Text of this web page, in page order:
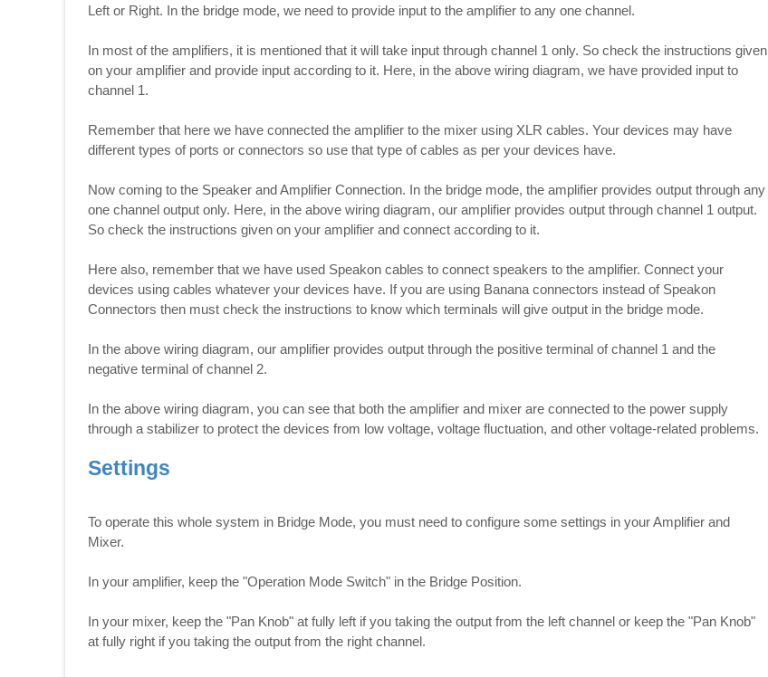
Left or Right. In the bridge mode, we need to provide input to the amplifier to any one channel.
In most of the amplifiers, it is mentioned that it will take input through channel 1 only. So check the instructions given
on your amplifier and provide input according to it. Here, in the above wiring diagram, we have provided input to
channel 1.
Remember that here we have connected the amplifier to the mixer using XLR cables. Your devices may have
different types of ports or connectors so use that type of cables as per your devices have.
Now coming to the Speaker and Amplifier Connection. In the bridge mode, the amplifier provides output through any
one channel output only. Here, in the above wiring diagram, our amplifier provides output through channel 1 output.
So check the instructions given on your amplifier and connect according to it.
Here also, remember that we have used Speakon cables to connect speakers to the amplifier. Connect your
devices using cables whatever your devices have. If you are using Banana connectors instead of Speakon
Connectors then must check the instructions to know which terminals will give output in the bridge mode.
In the above wiring diagram, our amplifier provides output through the positive terminal of channel 1 and the
negative terminal of channel 2.
In the above wiring diagram, you can see that both the amplifier and mixer are connected to the power supply
through a stabilizer to protect the devices from low voltage, voltage fluctuation, and other voltage-related problems.
Settings
To operate this whole system in Bridge Mode, you must need to configure some settings in your Amplifier and
Mixer.
In your amplifier, keep the "Operation Mode Switch" in the Bridge Position.
In your mixer, keep the "Pan Knob" at fully left if you taking the output from the left channel or keep the "Pan Knob"
at fully right if you taking the output from the right channel.